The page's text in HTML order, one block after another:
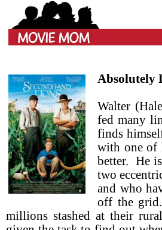
Absolutely
Walter
fed many
finds
with one of
better. He
two
and who
off the
millions stashed at their